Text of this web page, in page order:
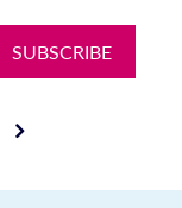
SUBSCRIBE